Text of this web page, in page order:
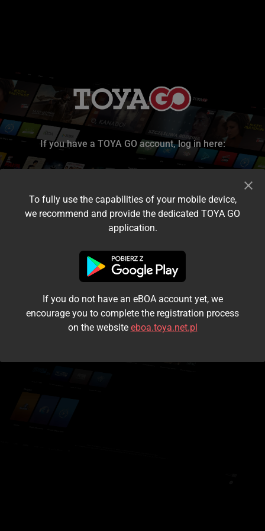
If you have a TOYA GO account, log in here:
I accept the terms and conditions
Login
Kontynuuj jako gość
To fully use the capabilities of your mobile device,
we recommend and provide the dedicated TOYA GO
application.
If you do not have an eBOA account yet, we
encourage you to complete the registration process
on the website eboa.toya.net.pl